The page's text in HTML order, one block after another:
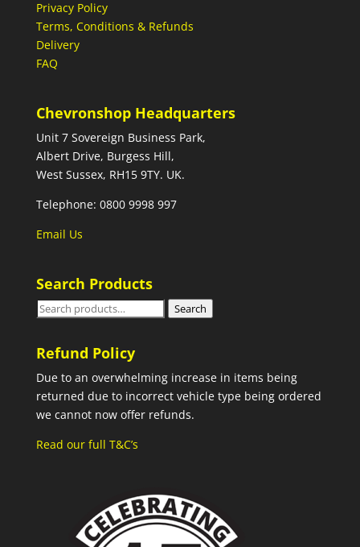
Privacy Policy
Terms, Conditions & Refunds
Delivery
FAQ
Chevronshop Headquarters
Unit 7 Sovereign Business Park,
Albert Drive, Burgess Hill,
West Sussex, RH15 9TY. UK.
Telephone: 0800 9998 997
Email Us
Search Products
Search
Search
Refund Policy
Due to an overwhelming increase in items being
returned due to incorrect vehicle type being ordered
we cannot now offer refunds.
Read our full T&C’s